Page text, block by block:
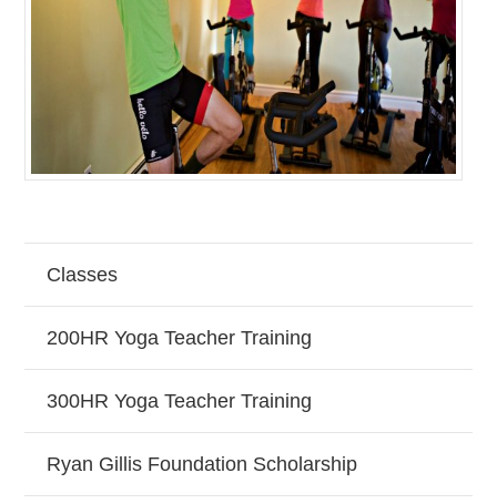
Classes
200HR Yoga Teacher Training
300HR Yoga Teacher Training
Ryan Gillis Foundation Scholarship